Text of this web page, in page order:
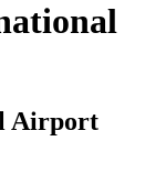
Airport